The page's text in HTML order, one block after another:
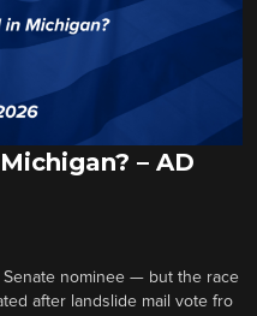
– AD
Senate nominee — but the race
after landslide mail vote fro